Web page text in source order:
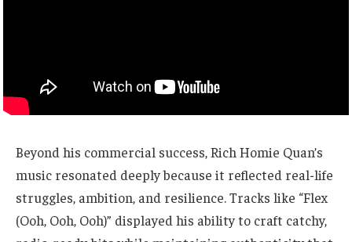
Beyond his commercial success, Rich Homie Quan’s
music resonated deeply because it reflected real-life
struggles, ambition, and resilience. Tracks like “Flex
(Ooh, Ooh, Ooh)” displayed his ability to craft catchy,